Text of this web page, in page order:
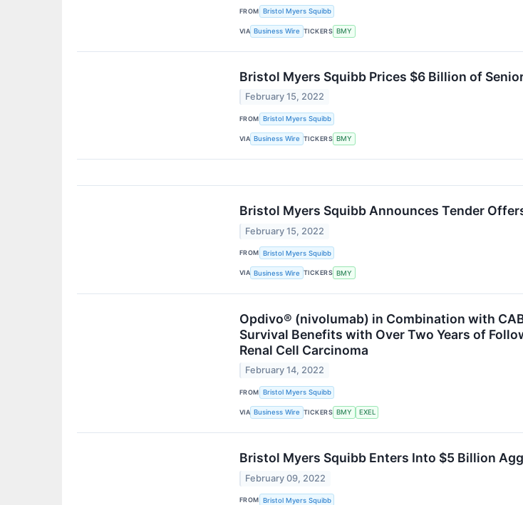
FROM Bristol Myers Squibb
VIA Business Wire TICKERS BMY
Bristol Myers Squibb Prices $6 Billion of
February 15, 2022
FROM Bristol Myers Squibb
VIA Business Wire TICKERS BMY
Bristol Myers Squibb Announces Tender
February 15, 2022
FROM Bristol Myers Squibb
VIA Business Wire TICKERS BMY
Opdivo® (nivolumab) in Combination with
Survival Benefits with Over Two Years of
Renal Cell Carcinoma
February 14, 2022
FROM Bristol Myers Squibb
VIA Business Wire TICKERS BMY EXEL
Bristol Myers Squibb Enters Into $5 Billion
February 09, 2022
FROM Bristol Myers Squibb